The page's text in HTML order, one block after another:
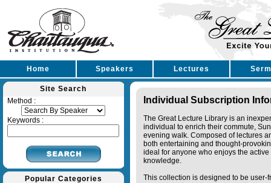
Home Speakers Lectures
Site Search
Method :
Keywords :
Popular Categories
Individual Subscription
The Great Lecture Library is an
individual to enrich their commute,
evening walk. Composed of lectures
both entertaining and thought-
ideal for anyone who enjoys the active
knowledge.
This collection is designed to be user-